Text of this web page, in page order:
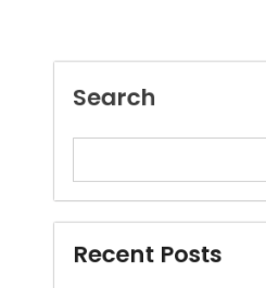
Recent Posts
Website Development